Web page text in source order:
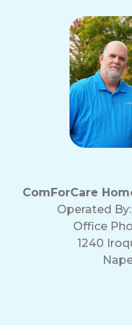
ComForCare
Operated By:
Office
1240